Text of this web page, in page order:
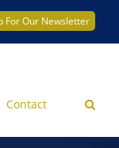
For Our Newsletter
Contact